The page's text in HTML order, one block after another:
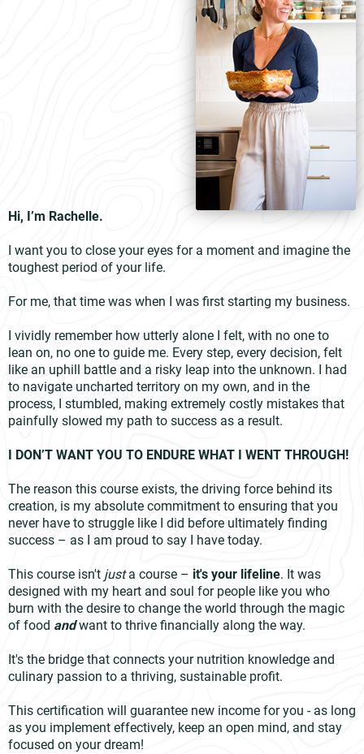
Hi, I’m Rachelle.
I want you to close your eyes for a moment and imagine the
toughest period of your life.
For me, that time was when I was first starting my business.
I vividly remember how utterly alone I felt, with no one to
lean on, no one to guide me. Every step, every decision, felt
like an uphill battle and a risky leap into the unknown. I had
to navigate uncharted territory on my own, and in the
process, I stumbled, making extremely costly mistakes that
painfully slowed my path to success as a result.
I DON’T WANT YOU TO ENDURE WHAT I WENT THROUGH!
The reason this course exists, the driving force behind its
creation, is my absolute commitment to ensuring that you
never have to struggle like I did before ultimately finding
success – as I am proud to say I have today.
This course isn't justa course – it's your lifeline. It was
designed with my heart and soul for people like you who
burn with the desire to change the world through the magic
of food andwant to thrive financially along the way.
It's the bridge that connects your nutrition knowledge and
culinary passion to a thriving, sustainable profit.
This certification will guarantee new income for you - as long
as you implement effectively, keep an open mind, and stay
focused on your dream!